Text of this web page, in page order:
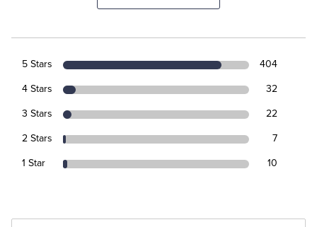
5 Stars 404
4 Stars 32
3 Stars 22
2 Stars 7
1 Star 10